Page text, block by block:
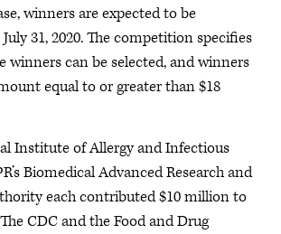
winners are expected to be
31, 2020. The competition specifies
winners can be selected, and winners
equal to or greater than $18
Institute of Allergy and Infectious
Biomedical Advanced Research and
each contributed $10 million to
CDC and the Food and Drug